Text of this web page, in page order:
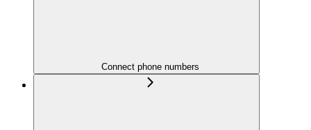
Connect phone numbers